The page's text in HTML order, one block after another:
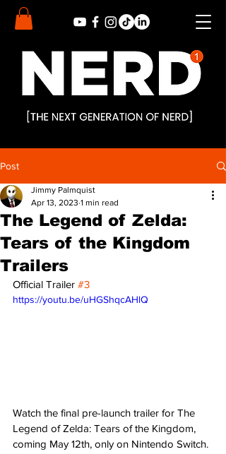
Post
The Legend of Zelda:
Tears of the Kingdom
Trailers
Jimmy Palmquist
Apr 13, 2023 1 min read
Official Trailer #3
https://youtu.be/uHGShqcAHlQ
Watch the final pre-launch trailer for The
Legend of Zelda: Tears of the Kingdom,
coming May 12th, only on Nintendo Switch.